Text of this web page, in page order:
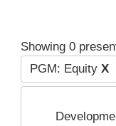
Showing 0
PGM: Equity X